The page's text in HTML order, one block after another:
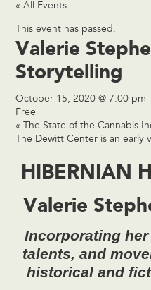
« All Events
This event has passed.
Valerie
Storytelling
October 15, 2020 @ 7:00 pm
Free
« The State of the Cannabis
The Dewitt Center is an early
HIBERNIAN
Valerie
Incorporating
talents, and
historical and